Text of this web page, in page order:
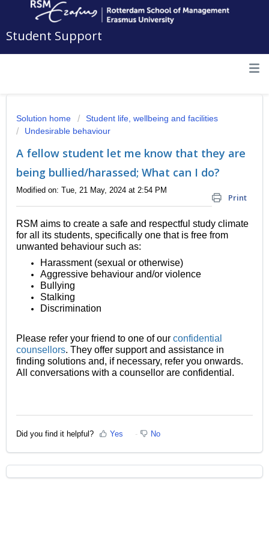
Student Support
Solution home
Student life, wellbeing and facilities
Undesirable behaviour
A fellow student let me know that they are
being bullied/harassed; What can I do?
Print
Modified on: Tue, 21 May, 2024 at 2:54 PM
RSM aims to create a safe and respectful study climate
for all its students, specifically one that is free from
unwanted behaviour such as:
Harassment (sexual or otherwise)
Aggressive behaviour and/or violence
Bullying
Stalking
Discrimination
Please refer your friend to one of our confidential
counsellors. They offer support and assistance in
finding solutions and, if necessary, refer you onwards.
All conversations with a counsellor are confidential.
Did you find it helpful? Yes No